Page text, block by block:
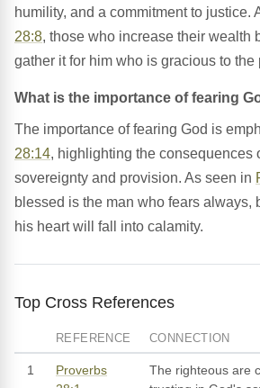
humility, and a commitment to justice.
28:8, those who increase their wealth
gather it for him who is gracious to the
What is the importance of fearing
The importance of fearing God is
28:14, highlighting the consequences
sovereignty and provision. As seen in
blessed is the man who fears always,
his heart will fall into calamity.
Top Cross References
REFERENCE CONNECTION
1
Proverbs
The righteous are